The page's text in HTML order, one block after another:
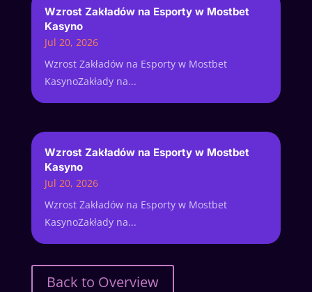
Wzrost Zakładów na Esporty w Mostbet
Kasyno
Jul 20, 2026
Wzrost Zakładów na Esporty w Mostbet
KasynoZakłady na...
Wzrost Zakładów na Esporty w Mostbet
Kasyno
Jul 20, 2026
Wzrost Zakładów na Esporty w Mostbet
KasynoZakłady na...
Back to Overview